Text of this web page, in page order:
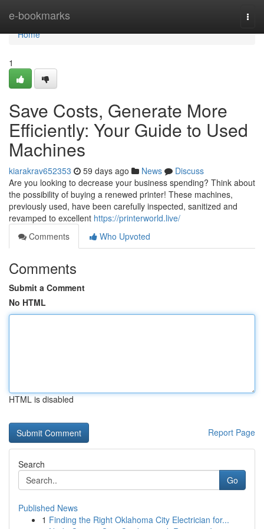
e-bookmarks
Home
Home
1
Save Costs, Generate More
Efficiently: Your Guide to Used
Machines
kiarakrav652353 59 days ago News
Discuss
Are you looking to decrease your business spending? Think about
the possibility of buying a renewed printer! These machines,
previously used, have been carefully inspected, sanitized and
revamped to excellent https://printerworld.live/
Comments
Who Upvoted
Comments
Submit a Comment
No HTML
HTML is disabled
Report Page
Search
Go
Published News
1 Finding the Right Oklahoma City Electrician for...